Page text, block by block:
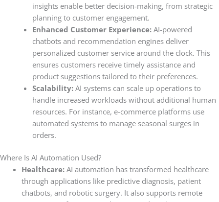
insights enable better decision-making, from strategic
planning to customer engagement.
Enhanced Customer Experience:AI-powered
chatbots and recommendation engines deliver
personalized customer service around the clock. This
ensures customers receive timely assistance and
product suggestions tailored to their preferences.
Scalability: AI systems can scale up operations to
handle increased workloads without additional human
resources. For instance, e-commerce platforms use
automated systems to manage seasonal surges in
orders.
Where Is AI Automation Used?
Healthcare: AI automation has transformed healthcare
through applications like predictive diagnosis, patient
chatbots, and robotic surgery. It also supports remote